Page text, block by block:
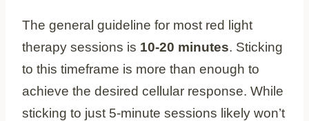
The general guideline for most red light
therapy sessions is 10-20 minutes. Sticking
to this timeframe is more than enough to
achieve the desired cellular response. While
sticking to just 5-minute sessions likely won’t